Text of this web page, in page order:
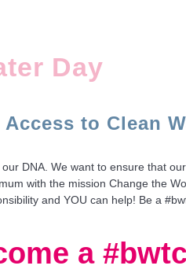
Day
to Clean
DNA. We want to ensure that
with the mission Change the
and YOU can help! Be a
a